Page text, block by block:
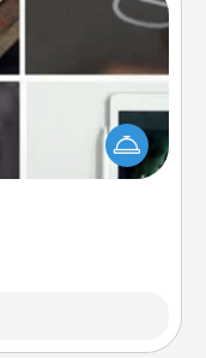
to realizing a
sign them up for
ways to learn a